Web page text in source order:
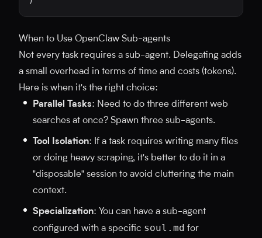
When to Use OpenClaw Sub-agents
Not every task requires a sub-agent. Delegating adds
a small overhead in terms of time and costs (tokens).
Here is when it's the right choice:
Parallel Tasks: Need to do three different web
searches at once? Spawn three sub-agents.
Tool Isolation: If a task requires writing many files
or doing heavy scraping, it's better to do it in a
"disposable" session to avoid cluttering the main
context.
Specialization: You can have a sub-agent
configured with a specific soul.md for